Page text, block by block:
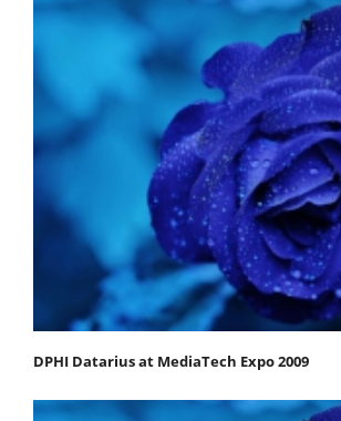
DPHI Datarius at MediaTech Expo 2009